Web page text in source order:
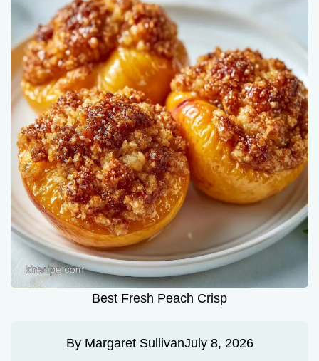
Best Fresh Peach Crisp
By Margaret SullivanJuly 8, 2026